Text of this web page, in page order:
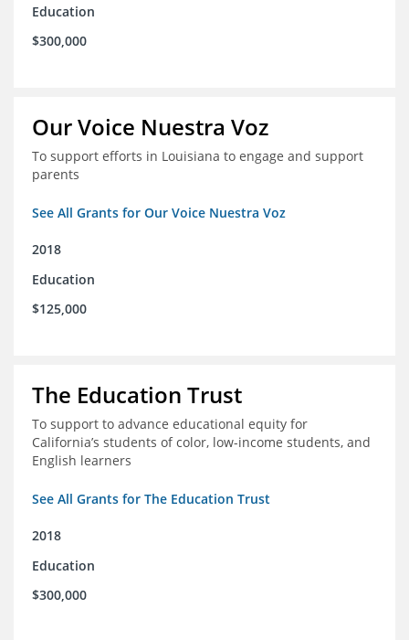
Education
$300,000
Our Voice Nuestra Voz
To support efforts in Louisiana to engage and support
parents
See All Grants for Our Voice Nuestra Voz
2018
Education
$125,000
The Education Trust
To support to advance educational equity for
California’s students of color, low-income students, and
English learners
See All Grants for The Education Trust
2018
Education
$300,000